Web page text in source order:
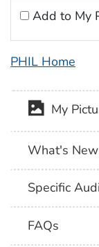
Add to My
PHIL Home
My
What's
Specific
FAQs